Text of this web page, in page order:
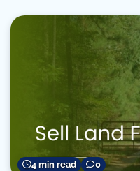
4 min read 0